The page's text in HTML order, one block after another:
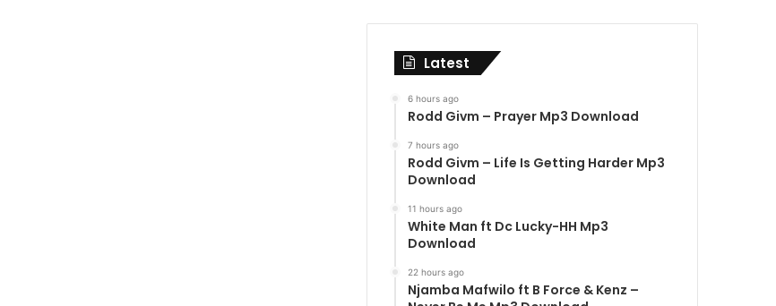
Latest
6 hours ago
Rodd Givm – Prayer Mp3 Download
7 hours ago
Rodd Givm – Life Is Getting Harder Mp3
Download
11 hours ago
White Man ft Dc Lucky-HH Mp3
Download
22 hours ago
Njamba Mafwilo ft B Force & Kenz –